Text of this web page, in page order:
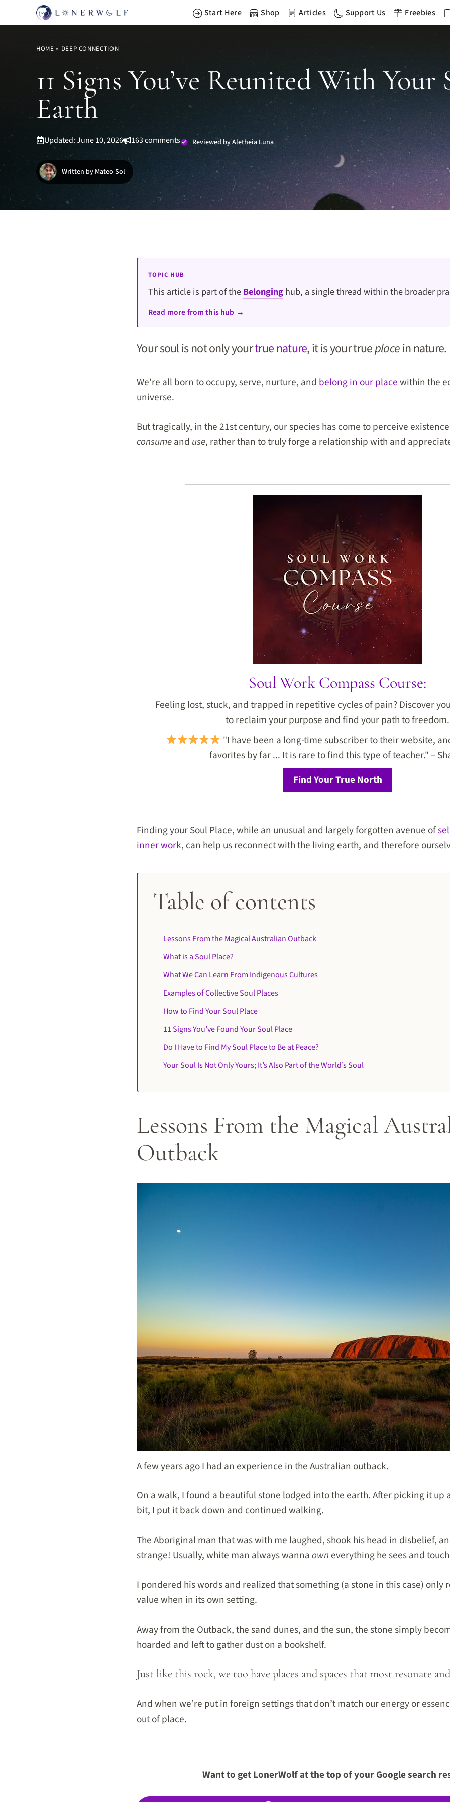
to
Start Here Shop Articles Support Us Freebies
HOME » DEEP CONNECTION
11 Signs You’ve Reunited With Your
Earth
Updated: June 10, 2026 163 comments Reviewed by Aletheia Luna
Written by Mateo Sol
TOPIC HUB
This article is part of theBelonginghub, a single thread within the broader
Read more from this hub →
Your soul is not only yourtrue nature, it is your trueplacein nature.
We’re all born to occupy, serve, nurture, and belong in our placewithin the
universe.
But tragically, in the 21st century, our species has come to perceive
consumeand use, rather than to truly forge a relationship with and
Soul Work Compass Course:
Feeling lost, stuck, and trapped in repetitive cycles of pain? Discover
to reclaim your purpose and find your path to freedom.
"I have been a long-time subscriber to their website,
favorites by far ... It is rare to find this type of teacher." –
Find Your True North
Finding your Soul Place, while an unusual and largely forgotten avenue of
inner work, can help us reconnect with the living earth, and therefore
Table of contents
Lessons From the Magical Australian Outback
What is a Soul Place?
What We Can Learn From Indigenous Cultures
Examples of Collective Soul Places
How to Find Your Soul Place
11 Signs You’ve Found Your Soul Place
Do I Have to Find My Soul Place to Be at Peace?
Your Soul Is Not Only Yours; It’s Also Part of the World’s Soul
Lessons From the Magical
Outback
A few years ago I had an experience in the Australian outback.
On a walk, I found a beautiful stone lodged into the earth. After picking it
bit, I put it back down and continued walking.
The Aboriginal man that was with me laughed, shook his head in disbelief,
strange! Usually, white man always wannaown everything he sees and
I pondered his words and realized that something (a stone in this case) only
value when in its own setting.
Away from the Outback, the sand dunes, and the sun, the stone simply
hoarded and left to gather dust on a bookshelf.
Just like this rock, we too have places and spaces that most resonate and
And when we’re put in foreign settings that don’t match our energy or
out of place.
Want to get LonerWolf at the top of your Google search